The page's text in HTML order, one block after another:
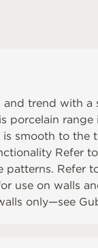
and trend with a
porcelain
smooth to the
Refer to
patterns. Refer
use on walls
only⁠—see